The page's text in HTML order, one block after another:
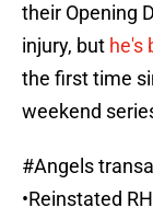
their Opening
injury, but he's
the first time
weekend
#Angels
•Reinstated